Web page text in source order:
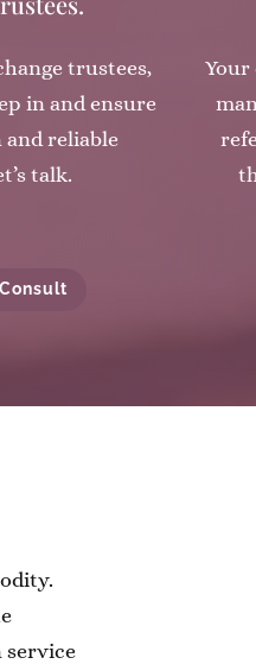
trustees,
in and ensure
and reliable
talk.
service